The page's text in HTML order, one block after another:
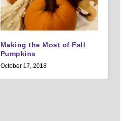
Making the Most of Fall
Pumpkins
October 17, 2018